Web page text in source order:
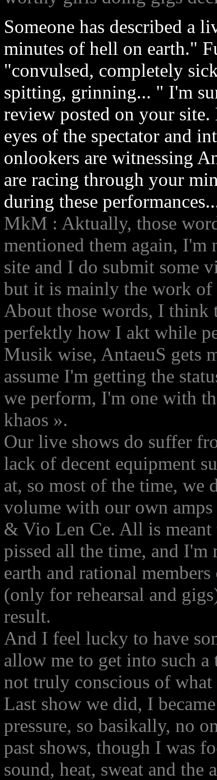
Someone has described a
minutes of hell on earth."
"convulsed, completely
spitting, grinning... " I'm
review posted on your
eyes of the spectator and
onlookers are witnessing
are racing through your
during these
MkM : Aktually, those
mentioned them again, I'm
site and I do submit some
but it is mainly the work
About those words, I think
perfektly how I akt while
Musik wise, AntaeuS gets
assume I'm getting the
we perform, I'm one with
khaos ».
Our live shows do suffer
lack of decent equipment
at, so most of the time, we
volume with our own
& Vio Len Ce. All is meant
pissed all the time, and I'm
earth and rational
(only for rehearsal and
result.
And I feel lucky to have
allow me to get into such
not truly conscious of
Last show we did, I
pressure, so basikally, no
past shows, though I was
sound, heat, sweat and the